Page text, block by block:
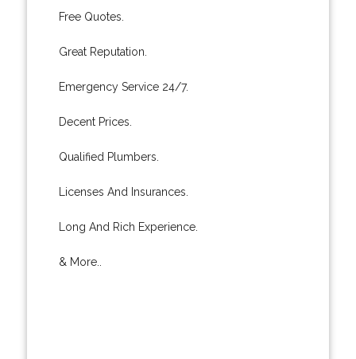
Free Quotes.
Great Reputation.
Emergency Service 24/7.
Decent Prices.
Qualified Plumbers.
Licenses And Insurances.
Long And Rich Experience.
& More..